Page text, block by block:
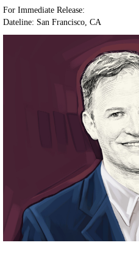
For Immediate Release:
Dateline: San Francisco, CA